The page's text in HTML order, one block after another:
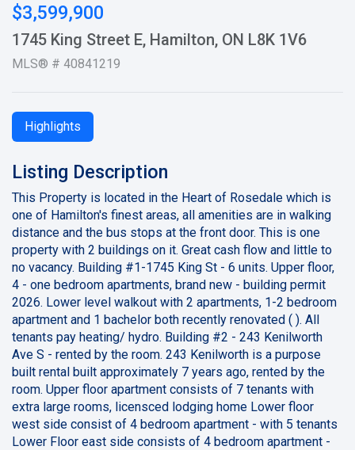
$3,599,900
1745 King Street E, Hamilton, ON L8K 1V6
MLS® # 40841219
Highlights
Listing Description
This Property is located in the Heart of Rosedale which is
one of Hamilton's finest areas, all amenities are in walking
distance and the bus stops at the front door. This is one
property with 2 buildings on it. Great cash flow and little to
no vacancy. Building #1-1745 King St - 6 units. Upper floor,
4 - one bedroom apartments, brand new - building permit
2026. Lower level walkout with 2 apartments, 1-2 bedroom
apartment and 1 bachelor both recently renovated ( ). All
tenants pay heating/ hydro. Building #2 - 243 Kenilworth
Ave S - rented by the room. 243 Kenilworth is a purpose
built rental built approximately 7 years ago, rented by the
room. Upper floor apartment consists of 7 tenants with
extra large rooms, licensced lodging home Lower floor
west side consist of 4 bedroom apartment - with 5 tenants
Lower Floor east side consists of 4 bedroom apartment -